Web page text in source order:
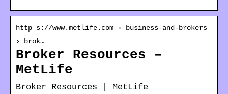
http s://www.metlife.com › business-and-brokers
› brok…
Broker Resources –
MetLife
Broker Resources | MetLife